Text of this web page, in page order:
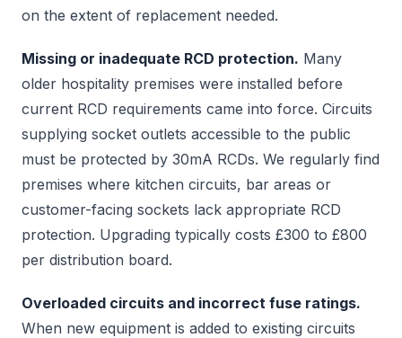
on the extent of replacement needed.
Missing or inadequate RCD protection. Many
older hospitality premises were installed before
current RCD requirements came into force. Circuits
supplying socket outlets accessible to the public
must be protected by 30mA RCDs. We regularly find
premises where kitchen circuits, bar areas or
customer-facing sockets lack appropriate RCD
protection. Upgrading typically costs £300 to £800
per distribution board.
Overloaded circuits and incorrect fuse ratings.
When new equipment is added to existing circuits